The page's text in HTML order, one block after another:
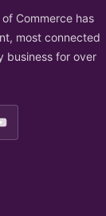
Commerce has
most connected
business for over